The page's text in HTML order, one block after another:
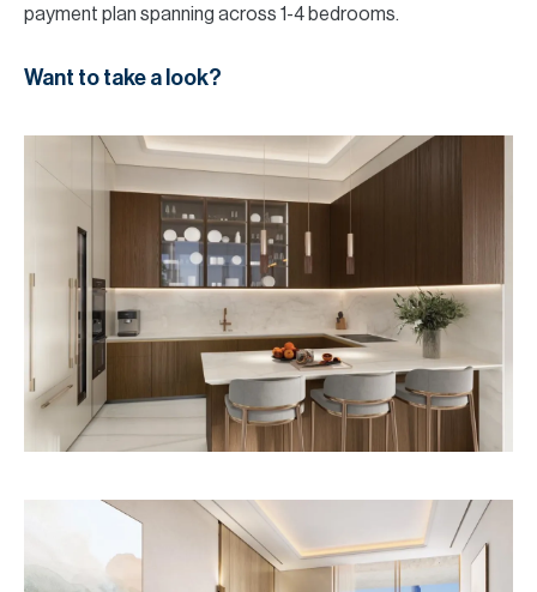
payment plan spanning across 1-4 bedrooms.
Want to take a look?